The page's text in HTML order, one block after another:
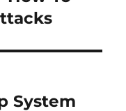
System